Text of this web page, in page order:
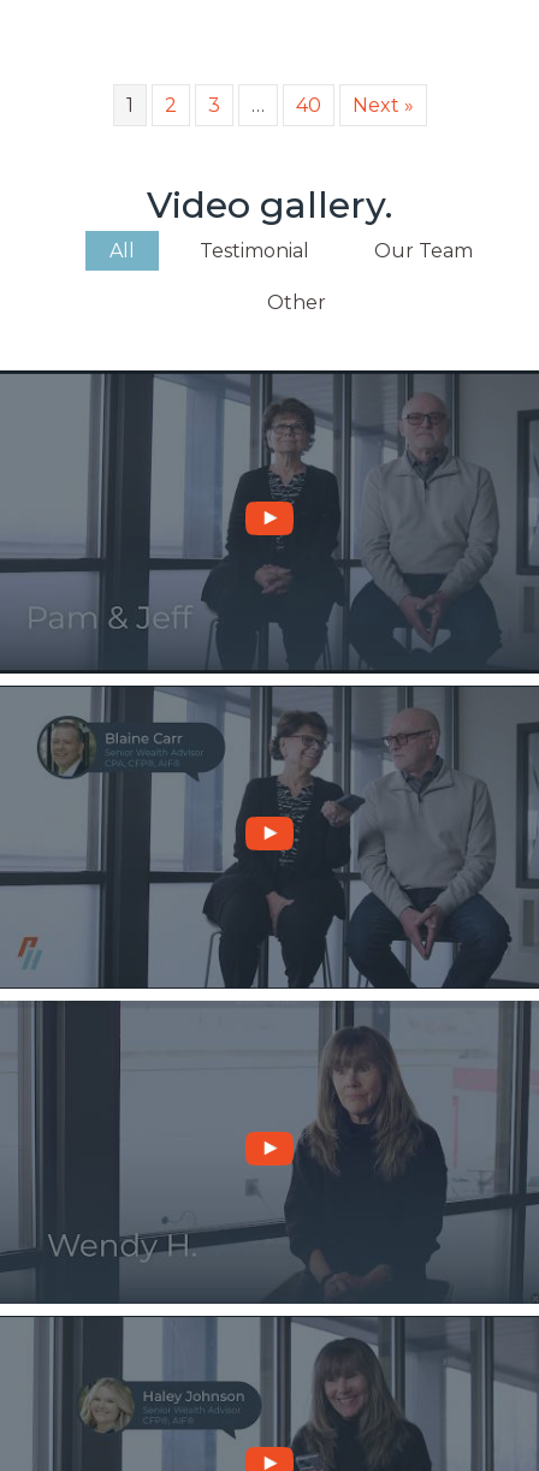
1 2 3 … 40 Next »
Video gallery.
All Testimonial Our Team
Other